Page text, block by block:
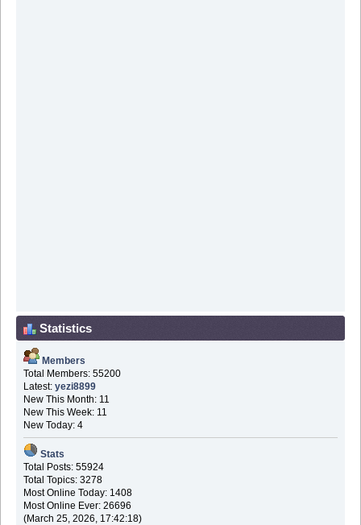
Statistics
Members
Total Members: 55200
Latest: yezi8899
New This Month: 11
New This Week: 11
New Today: 4
Stats
Total Posts: 55924
Total Topics: 3278
Most Online Today: 1408
Most Online Ever: 26696
(March 25, 2026, 17:42:18)